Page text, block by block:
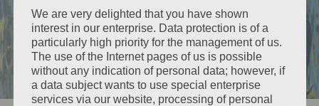
About Us
We are very delighted that you have shown
interest in our enterprise. Data protection is of a
particularly high priority for the management of us.
The use of the Internet pages of us is possible
without any indication of personal data; however, if
a data subject wants to use special enterprise
services via our website, processing of personal